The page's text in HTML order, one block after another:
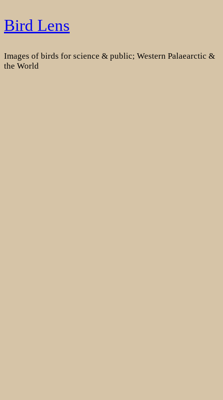
Skip
to
Bird Lens
Images of birds for science & public; Western Palaearctic &
the World